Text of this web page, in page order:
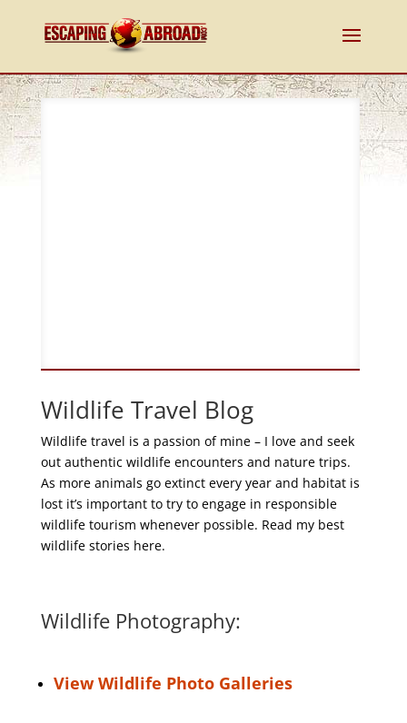
Wildlife Travel Blog
Wildlife travel is a passion of mine – I love and seek
out authentic wildlife encounters and nature trips.
As more animals go extinct every year and habitat is
lost it’s important to try to engage in responsible
wildlife tourism whenever possible. Read my best
wildlife stories here.
Wildlife Photography:
View Wildlife Photo Galleries